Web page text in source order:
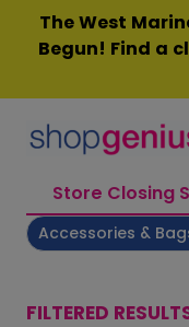
content
The West
Begun! Find a
Store Closing
Accessories &
FILTERED